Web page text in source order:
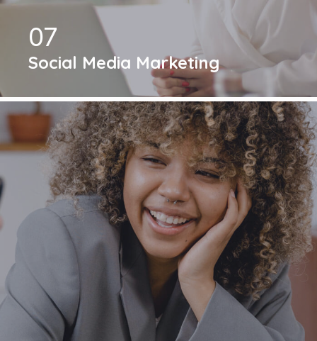
07
Social Media Marketing